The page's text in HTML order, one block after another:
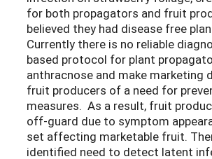
for both propagators and fruit
believed they had disease free
Currently there is no reliable
based protocol for plant
anthracnose and make marketing
fruit producers of a need for
measures. As a result, fruit
off-guard due to symptom
set affecting marketable fruit.
identified need to detect latent